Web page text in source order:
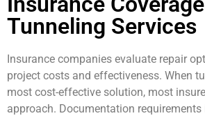
Tunneling Services
Insurance companies evaluate repair
project costs and effectiveness. When
most cost-effective solution, most
approach. Documentation requirements